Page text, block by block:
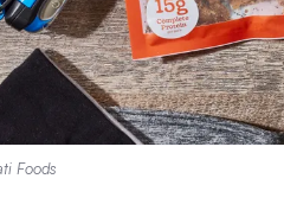
Foods